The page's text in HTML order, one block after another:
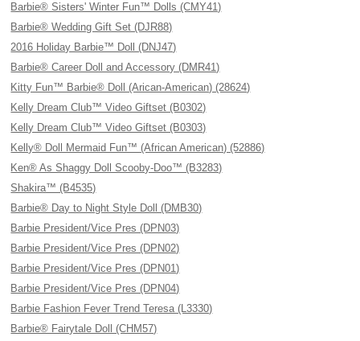
Barbie® Sisters' Winter Fun™ Dolls (CMY41)
Barbie® Wedding Gift Set (DJR88)
2016 Holiday Barbie™ Doll (DNJ47)
Barbie® Career Doll and Accessory (DMR41)
Kitty Fun™ Barbie® Doll (Arican-American) (28624)
Kelly Dream Club™ Video Giftset (B0302)
Kelly Dream Club™ Video Giftset (B0303)
Kelly® Doll Mermaid Fun™ (African American) (52886)
Ken® As Shaggy Doll Scooby-Doo™ (B3283)
Shakira™ (B4535)
Barbie® Day to Night Style Doll (DMB30)
Barbie President/Vice Pres (DPN03)
Barbie President/Vice Pres (DPN02)
Barbie President/Vice Pres (DPN01)
Barbie President/Vice Pres (DPN04)
Barbie Fashion Fever Trend Teresa (L3330)
Barbie® Fairytale Doll (CHM57)